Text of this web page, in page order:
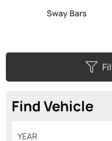
Sway Bars
Find Vehicle